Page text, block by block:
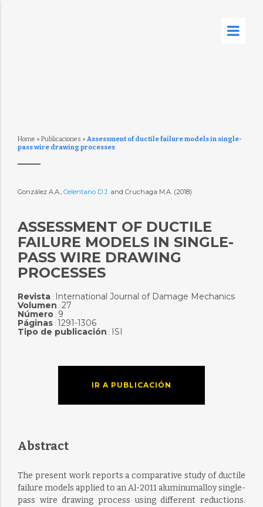
Home » Publicaciones » Assessment of ductile failure models in single-
pass wire drawing processes
González A.A., Celentano D.J.and Cruchaga M.A. (2018)
ASSESSMENT OF DUCTILE
FAILURE MODELS IN SINGLE-
PASS WIRE DRAWING
PROCESSES
Revista: International Journal of Damage Mechanics
Volumen : 27
Número: 9
Páginas: 1291-1306
Tipo de publicación : ISI
IR A PUBLICACIÓN
Abstract
The present work reports a comparative study of ductile
failure models applied to an Al-2011 aluminumalloy single-
pass wire drawing process using different reductions.